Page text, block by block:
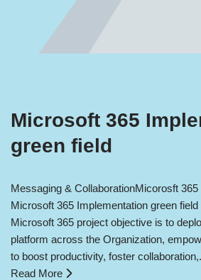
Microsoft 365
green field
Messaging & CollaborationMicorosft 365
Microsoft 365 Implementation green
Microsoft 365 project objective is to
platform across the Organization,
to boost productivity, foster
Read More